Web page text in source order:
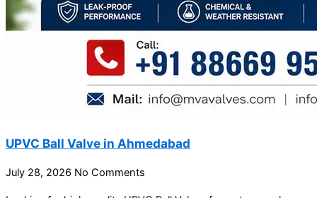
UPVC Ball Valve in Ahmedabad
July 28, 2026 No Comments